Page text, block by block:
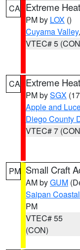
CA Extreme
PM by LOX ()
Cuyama Valley
VTEC# 5
CA Extreme
PM bySGX
Apple and
Diego County
VTEC# 7
PM Small Craft
AM byGUM
Saipan
PM
VTEC# 55
(CON)